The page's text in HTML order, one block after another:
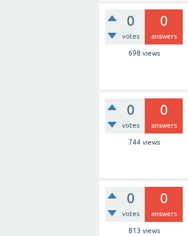
0
votes
0
answers
698 views
0
votes
0
answers
744views
0
votes
0
answers
813 views